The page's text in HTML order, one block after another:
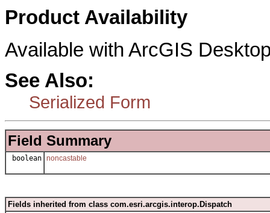
Product Availability
Available with ArcGIS
See Also:
Serialized Form
Field Summary
boolean noncastable
Fields inherited from class com.esri.arcgis.interop.Dispatch